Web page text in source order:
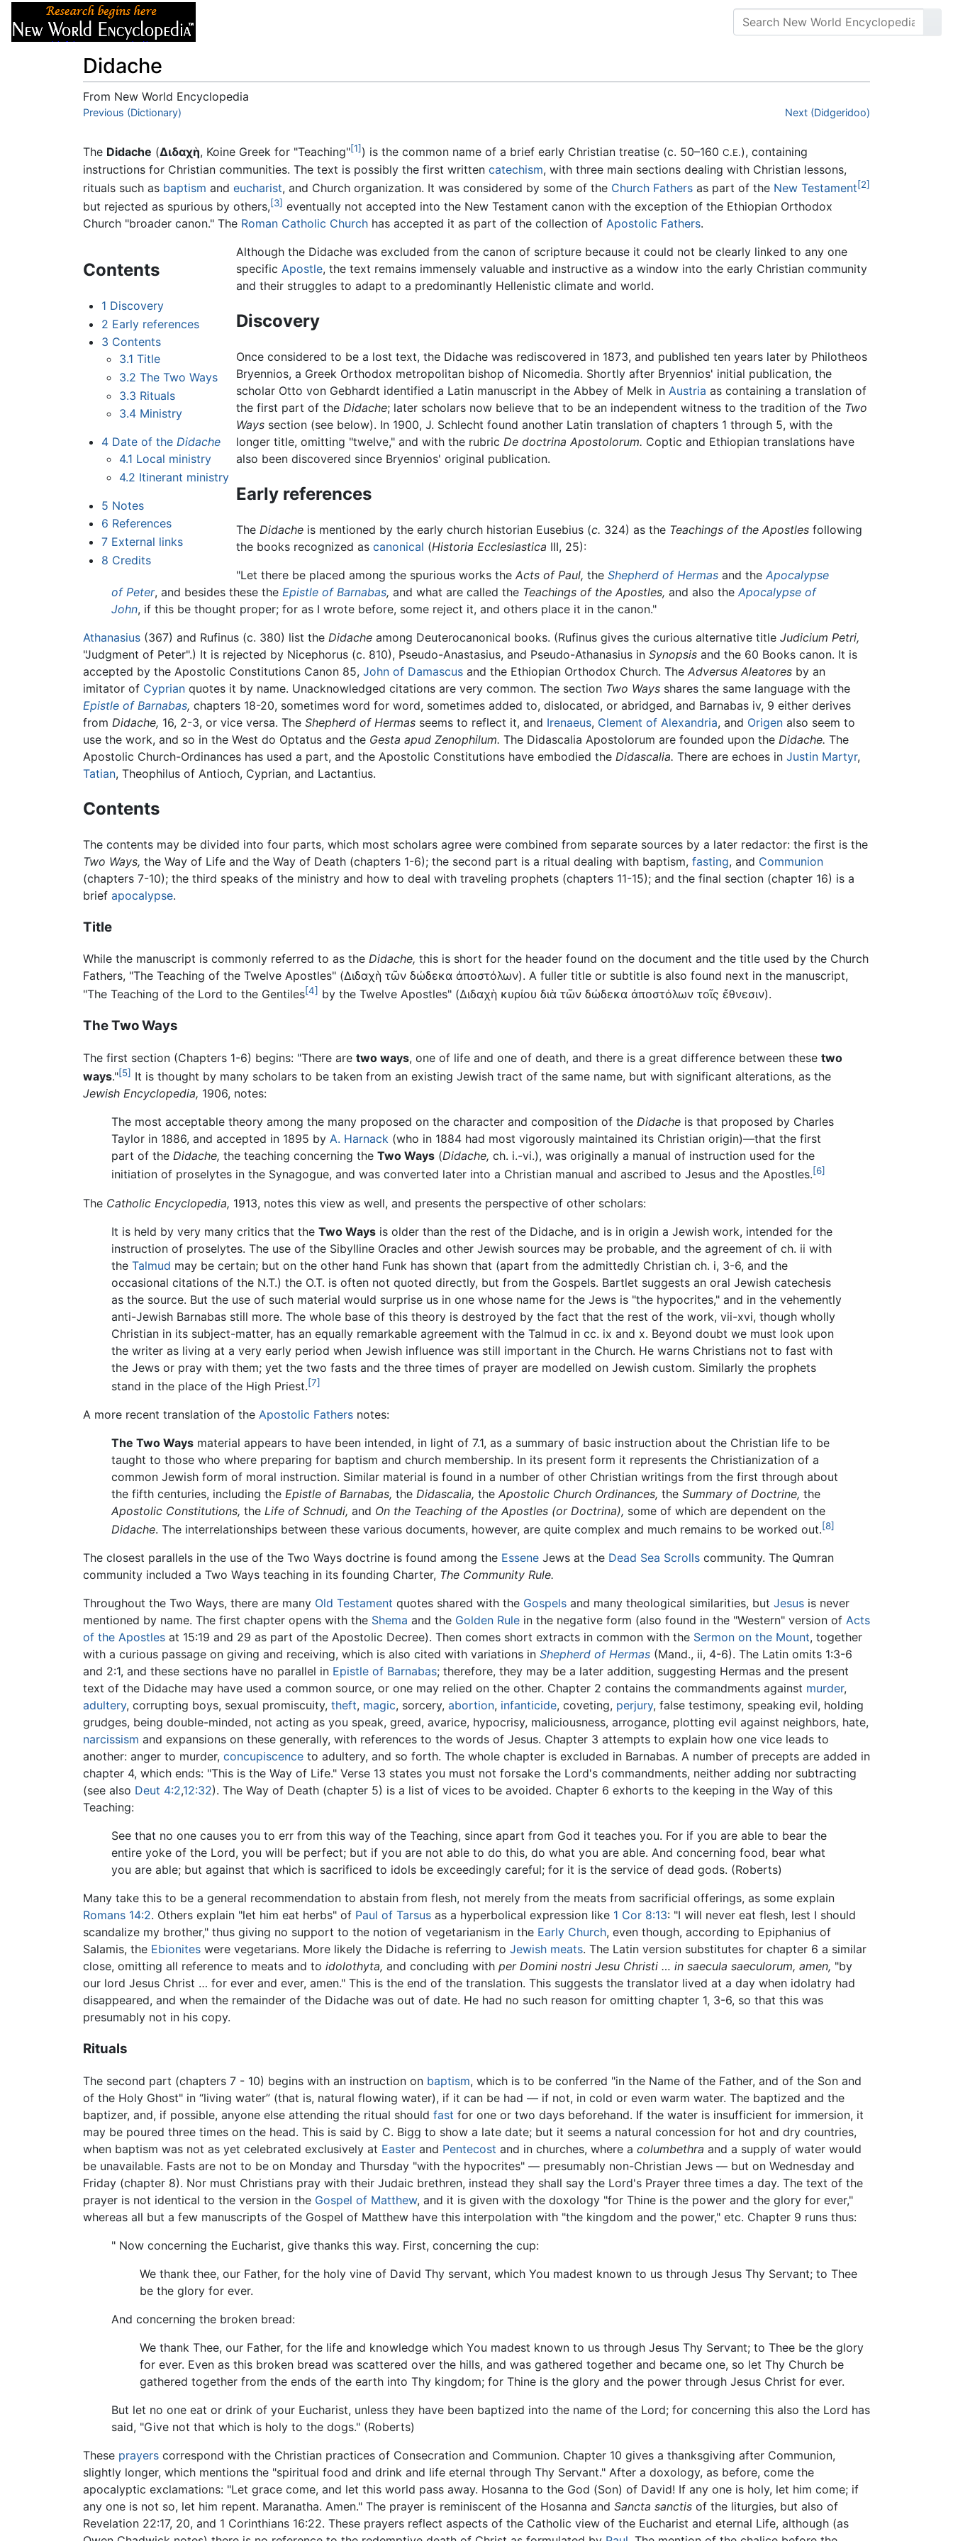
Didache
From New World Encyclopedia
Jump to:navigation
Previous (Dictionary) Next (Didgeridoo)
The Didache (Διδαχὴ, Koine Greek for "Teaching"[1] ) is the common name of a brief early Christian treatise (c. 50–160 C.E.), containing
instructions for Christian communities. The text is possibly the first written catechism, with three main sections dealing with Christian lessons,
rituals such as baptism and eucharist, and Church organization. It was considered by some of the Church Fathers as part of the New Testament[2]
but rejected as spurious by others,[3] eventually not accepted into the New Testament canon with the exception of the Ethiopian Orthodox
Church "broader canon." The Roman Catholic Church has accepted it as part of the collection of Apostolic Fathers.
Contents
1 Discovery
2 Early references
3 Contents
3.1 Title
3.2 The Two Ways
3.3 Rituals
3.4 Ministry
4 Date of the Didache
4.1 Local ministry
4.2 Itinerant ministry
5 Notes
6 References
7 External links
8 Credits
Although the Didache was excluded from the canon of scripture because it could not be clearly linked to any one
specificApostle, the text remains immensely valuable and instructive as a window into the early Christian community
and their struggles to adapt to a predominantly Hellenistic climate and world.
Discovery
Once considered to be a lost text, the Didache was rediscovered in 1873, and published ten years later by Philotheos
Bryennios, a Greek Orthodox metropolitan bishop of Nicomedia. Shortly after Bryennios' initial publication, the
scholar Otto von Gebhardt identified a Latin manuscript in the Abbey of Melk inAustria as containing a translation of
the first part of theDidache; later scholars now believe that to be an independent witness to the tradition of the Two
Ways section (see below). In 1900, J. Schlecht found another Latin translation of chapters 1 through 5, with the
longer title, omitting "twelve," and with the rubricDe doctrina Apostolorum. Coptic and Ethiopian translations have
also been discovered since Bryennios' original publication.
Early references
TheDidache is mentioned by the early church historian Eusebius (c. 324) as the Teachings of the Apostles following
the books recognized ascanonical (Historia Ecclesiastica III, 25):
"Let there be placed among the spurious works theActs of Paul, theShepherd of Hermas and theApocalypse
of Peter, and besides these the Epistle of Barnabas, and what are called the Teachings of the Apostles, and also the Apocalypse of
John, if this be thought proper; for as I wrote before, some reject it, and others place it in the canon."
Athanasius (367) and Rufinus (c. 380) list the Didache among Deuterocanonical books. (Rufinus gives the curious alternative title Judicium Petri,
"Judgment of Peter".) It is rejected by Nicephorus (c. 810), Pseudo-Anastasius, and Pseudo-Athanasius in Synopsis and the 60 Books canon. It is
accepted by the Apostolic Constitutions Canon 85, John of Damascus and the Ethiopian Orthodox Church. The Adversus Aleatores by an
imitator of Cyprian quotes it by name. Unacknowledged citations are very common. The section Two Ways shares the same language with the
Epistle of Barnabas, chapters 18-20, sometimes word for word, sometimes added to, dislocated, or abridged, and Barnabas iv, 9 either derives
from Didache, 16, 2-3, or vice versa. The Shepherd of Hermas seems to reflect it, and Irenaeus, Clement of Alexandria, and Origen also seem to
use the work, and so in the West do Optatus and the Gesta apud Zenophilum. The Didascalia Apostolorum are founded upon the Didache. The
Apostolic Church-Ordinances has used a part, and the Apostolic Constitutions have embodied the Didascalia. There are echoes in Justin Martyr,
Tatian, Theophilus of Antioch, Cyprian, and Lactantius.
Contents
The contents may be divided into four parts, which most scholars agree were combined from separate sources by a later redactor: the first is the
Two Ways, the Way of Life and the Way of Death (chapters 1-6); the second part is a ritual dealing with baptism, fasting, and Communion
(chapters 7-10); the third speaks of the ministry and how to deal with traveling prophets (chapters 11-15); and the final section (chapter 16) is a
brief apocalypse.
Title
While the manuscript is commonly referred to as the Didache, this is short for the header found on the document and the title used by the Church
Fathers, "The Teaching of the Twelve Apostles" (Διδαχὴ τῶν δώδεκα ἀποστόλων). A fuller title or subtitle is also found next in the manuscript,
"The Teaching of the Lord to the Gentiles[4] by the Twelve Apostles" (Διδαχὴ κυρίου διὰ τῶν δώδεκα ἀποστόλων τοῖς ἔθνεσιν).
The Two Ways
The first section (Chapters 1-6) begins: "There are two ways, one of life and one of death, and there is a great difference between these two
ways."[5] It is thought by many scholars to be taken from an existing Jewish tract of the same name, but with significant alterations, as the
Jewish Encyclopedia, 1906, notes:
The most acceptable theory among the many proposed on the character and composition of the Didache is that proposed by Charles
Taylor in 1886, and accepted in 1895 by A. Harnack (who in 1884 had most vigorously maintained its Christian origin)—that the first
part of the Didache, the teaching concerning the Two Ways (Didache, ch. i.-vi.), was originally a manual of instruction used for the
initiation of proselytes in the Synagogue, and was converted later into a Christian manual and ascribed to Jesus and the Apostles.[6]
The Catholic Encyclopedia, 1913, notes this view as well, and presents the perspective of other scholars:
It is held by very many critics that the Two Ways is older than the rest of the Didache, and is in origin a Jewish work, intended for the
instruction of proselytes. The use of the Sibylline Oracles and other Jewish sources may be probable, and the agreement of ch. ii with
the Talmud may be certain; but on the other hand Funk has shown that (apart from the admittedly Christian ch. i, 3-6, and the
occasional citations of the N.T.) the O.T. is often not quoted directly, but from the Gospels. Bartlet suggests an oral Jewish catechesis
as the source. But the use of such material would surprise us in one whose name for the Jews is "the hypocrites," and in the vehemently
anti-Jewish Barnabas still more. The whole base of this theory is destroyed by the fact that the rest of the work, vii-xvi, though wholly
Christian in its subject-matter, has an equally remarkable agreement with the Talmud in cc. ix and x. Beyond doubt we must look upon
the writer as living at a very early period when Jewish influence was still important in the Church. He warns Christians not to fast with
the Jews or pray with them; yet the two fasts and the three times of prayer are modelled on Jewish custom. Similarly the prophets
stand in the place of the High Priest.[7]
A more recent translation of the Apostolic Fathers notes:
The Two Ways material appears to have been intended, in light of 7.1, as a summary of basic instruction about the Christian life to be
taught to those who where preparing for baptism and church membership. In its present form it represents the Christianization of a
common Jewish form of moral instruction. Similar material is found in a number of other Christian writings from the first through about
the fifth centuries, including the Epistle of Barnabas, the Didascalia, the Apostolic Church Ordinances, the Summary of Doctrine, the
Apostolic Constitutions, the Life of Schnudi, and On the Teaching of the Apostles (or Doctrina), some of which are dependent on the
Didache. The interrelationships between these various documents, however, are quite complex and much remains to be worked out.[8]
The closest parallels in the use of the Two Ways doctrine is found among the Essene Jews at the Dead Sea Scrolls community. The Qumran
community included a Two Ways teaching in its founding Charter, The Community Rule.
Throughout the Two Ways, there are many Old Testament quotes shared with the Gospels and many theological similarities, but Jesus is never
mentioned by name. The first chapter opens with the Shema and the Golden Rule in the negative form (also found in the "Western" version of Acts
of the Apostles at 15:19 and 29 as part of the Apostolic Decree). Then comes short extracts in common with the Sermon on the Mount, together
with a curious passage on giving and receiving, which is also cited with variations in Shepherd of Hermas (Mand., ii, 4-6). The Latin omits 1:3-6
and 2:1, and these sections have no parallel in Epistle of Barnabas; therefore, they may be a later addition, suggesting Hermas and the present
text of the Didache may have used a common source, or one may relied on the other. Chapter 2 contains the commandments against murder,
adultery, corrupting boys, sexual promiscuity, theft, magic, sorcery, abortion, infanticide, coveting, perjury, false testimony, speaking evil, holding
grudges, being double-minded, not acting as you speak, greed, avarice, hypocrisy, maliciousness, arrogance, plotting evil against neighbors, hate,
narcissism and expansions on these generally, with references to the words of Jesus. Chapter 3 attempts to explain how one vice leads to
another: anger to murder, concupiscence to adultery, and so forth. The whole chapter is excluded in Barnabas. A number of precepts are added in
chapter 4, which ends: "This is the Way of Life." Verse 13 states you must not forsake the Lord's commandments, neither adding nor subtracting
(see also Deut 4:2,12:32). The Way of Death (chapter 5) is a list of vices to be avoided. Chapter 6 exhorts to the keeping in the Way of this
Teaching:
See that no one causes you to err from this way of the Teaching, since apart from God it teaches you. For if you are able to bear the
entire yoke of the Lord, you will be perfect; but if you are not able to do this, do what you are able. And concerning food, bear what
you are able; but against that which is sacrificed to idols be exceedingly careful; for it is the service of dead gods. (Roberts)
Many take this to be a general recommendation to abstain from flesh, not merely from the meats from sacrificial offerings, as some explain
Romans 14:2. Others explain "let him eat herbs" of Paul of Tarsus as a hyperbolical expression like 1 Cor 8:13: "I will never eat flesh, lest I should
scandalize my brother," thus giving no support to the notion of vegetarianism in the Early Church, even though, according to Epiphanius of
Salamis, the Ebionites were vegetarians. More likely the Didache is referring to Jewish meats. The Latin version substitutes for chapter 6 a similar
close, omitting all reference to meats and to idolothyta, and concluding with per Domini nostri Jesu Christi … in saecula saeculorum, amen, "by
our lord Jesus Christ … for ever and ever, amen." This is the end of the translation. This suggests the translator lived at a day when idolatry had
disappeared, and when the remainder of the Didache was out of date. He had no such reason for omitting chapter 1, 3-6, so that this was
presumably not in his copy.
Rituals
The second part (chapters 7 - 10) begins with an instruction on baptism, which is to be conferred "in the Name of the Father, and of the Son and
of the Holy Ghost" in “living water” (that is, natural flowing water), if it can be had — if not, in cold or even warm water. The baptized and the
baptizer, and, if possible, anyone else attending the ritual should fast for one or two days beforehand. If the water is insufficient for immersion, it
may be poured three times on the head. This is said by C. Bigg to show a late date; but it seems a natural concession for hot and dry countries,
when baptism was not as yet celebrated exclusively at Easter and Pentecost and in churches, where a columbethra and a supply of water would
be unavailable. Fasts are not to be on Monday and Thursday "with the hypocrites" — presumably non-Christian Jews — but on Wednesday and
Friday (chapter 8). Nor must Christians pray with their Judaic brethren, instead they shall say the Lord's Prayer three times a day. The text of the
prayer is not identical to the version in the Gospel of Matthew, and it is given with the doxology "for Thine is the power and the glory for ever,"
whereas all but a few manuscripts of the Gospel of Matthew have this interpolation with "the kingdom and the power," etc. Chapter 9 runs thus:
" Now concerning the Eucharist, give thanks this way. First, concerning the cup:
We thank thee, our Father, for the holy vine of David Thy servant, which You madest known to us through Jesus Thy Servant; to Thee
be the glory for ever.
And concerning the broken bread:
We thank Thee, our Father, for the life and knowledge which You madest known to us through Jesus Thy Servant; to Thee be the glory
for ever. Even as this broken bread was scattered over the hills, and was gathered together and became one, so let Thy Church be
gathered together from the ends of the earth into Thy kingdom; for Thine is the glory and the power through Jesus Christ for ever.
But let no one eat or drink of your Eucharist, unless they have been baptized into the name of the Lord; for concerning this also the Lord has
said, "Give not that which is holy to the dogs." (Roberts)
These prayers correspond with the Christian practices of Consecration and Communion. Chapter 10 gives a thanksgiving after Communion,
slightly longer, which mentions the "spiritual food and drink and life eternal through Thy Servant." After a doxology, as before, come the
apocalyptic exclamations: "Let grace come, and let this world pass away. Hosanna to the God (Son) of David! If any one is holy, let him come; if
any one is not so, let him repent. Maranatha. Amen." The prayer is reminiscent of the Hosanna and Sancta sanctis of the liturgies, but also of
Revelation 22:17, 20, and 1 Corinthians 16:22. These prayers reflect aspects of the Catholic view of the Eucharist and eternal Life, although (as